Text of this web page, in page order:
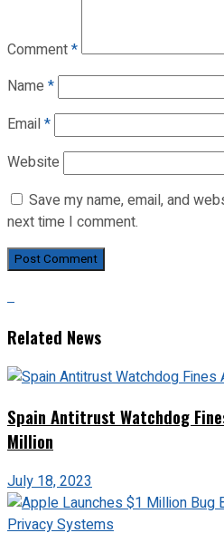
Comment*
Name *
Email*
Website
Save my name, email, and
next time I comment.
Related News
Spain Antitrust Watchdog
Million
July 18, 2023